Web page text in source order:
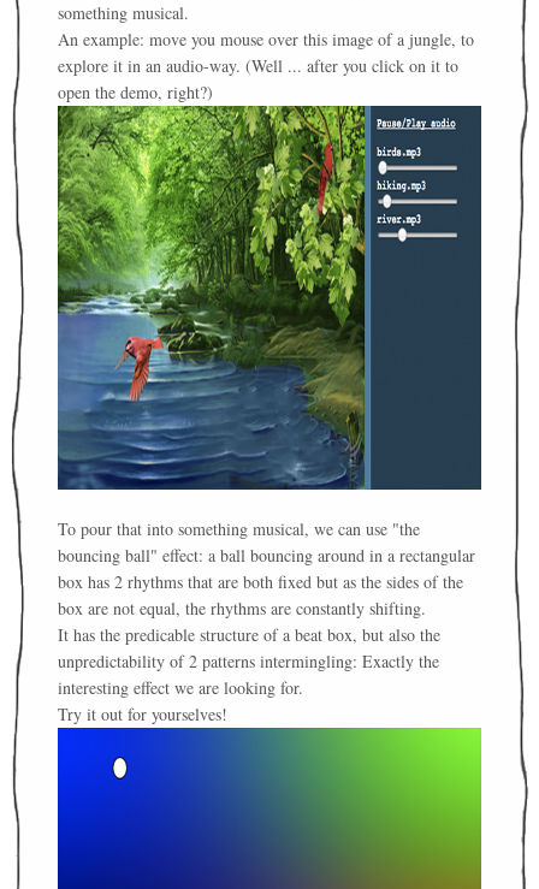
something musical.
An example: move you mouse over this image of a jungle, to
explore it in an audio-way. (Well ... after you click on it to
open the demo, right?)
To pour that into something musical, we can use "the
bouncing ball" effect: a ball bouncing around in a rectangular
box has 2 rhythms that are both fixed but as the sides of the
box are not equal, the rhythms are constantly shifting.
It has the predicable structure of a beat box, but also the
unpredictability of 2 patterns intermingling: Exactly the
interesting effect we are looking for.
Try it out for yourselves!